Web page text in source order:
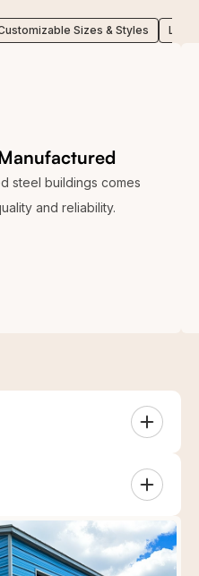
Sizes & Styles Low-
steel buildings comes
and reliability.
Tan Clay